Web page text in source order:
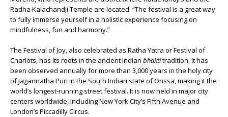
Radha Kalachandji Temple are located. “The festival is a great way
to fully immerse yourself in a holistic experience focusing on
mindfulness, fun and harmony.”
The Festival of Joy, also celebrated as Ratha Yatra or Festival of
Chariots, has its roots in the ancient Indian bhaktitradition. It has
been observed annually for more than 3,000 years in the holy city
of Jagannatha Puri in the South Indian state of Orissa, making it the
world’s longest-running street festival. It is now held in major city
centers worldwide, including New York City’s Fifth Avenue and
London’s Piccadilly Circus.